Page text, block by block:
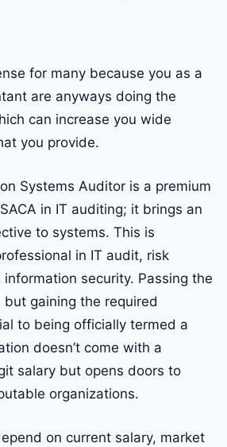
for many because you as a
are anyways doing the
can increase you wide
you provide.
Systems Auditor is a premium
in IT auditing; it brings an
to systems. This is
in IT audit, risk
security. Passing the
gaining the required
to being officially termed a
doesn’t come with a
salary but opens doors to
organizations.
on current salary, market